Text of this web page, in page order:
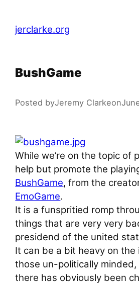
content
jerclarke.org
BushGame
Posted byJeremy Clarkeon
While we’re on the topic of
help but promote the
BushGame, from the
EmoGame.
It is a funspritied romp
things that are very very
presidend of the united
It can be a bit heavy on
those un-politically
there has obviously been